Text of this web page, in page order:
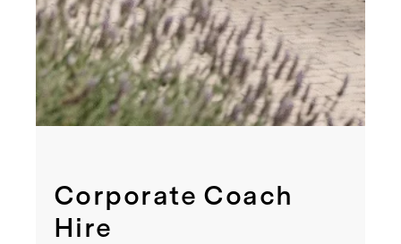
Corporate Coach
Hire